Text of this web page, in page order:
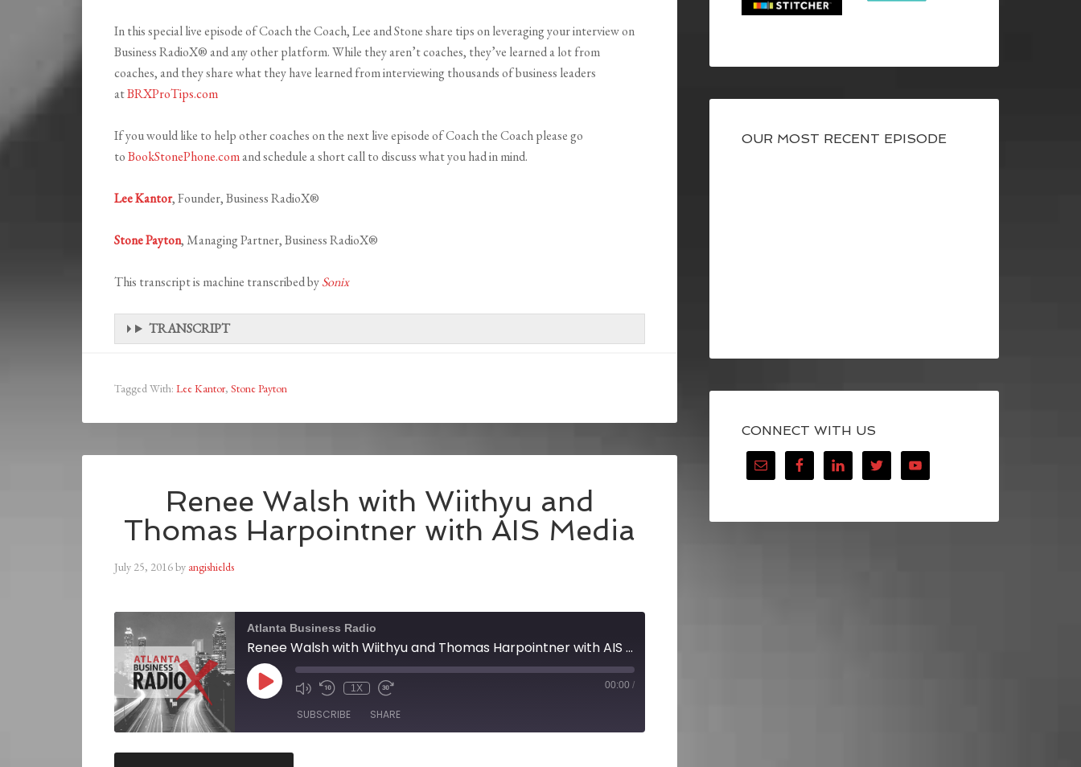
EMBED
In this special live episode of Coach the Coach, Lee and Stone share tips on leveraging your interview on
Business RadioX® and any other platform. While they aren’t coaches, they’ve learned a lot from
coaches, and they share what they have learned from interviewing thousands of business leaders
atBRXProTips.com
If you would like to help other coaches on the next live episode of Coach the Coach please go
toBookStonePhone.comand schedule a short call to discuss what you had in mind.
Lee Kantor,Founder, Business RadioX®
Stone Payton, Managing Partner, Business RadioX®
This transcript is machine transcribed bySonix
TRANSCRIPT
Tagged With: Lee Kantor, Stone Payton
Renee Walsh with Wiithyu and
Thomas Harpointner with AIS Media
July 25, 2016by angishields
Atlanta Business Radio
Renee Walsh with Wiithyu and Thomas Harpointner with AIS Media
1X 00:00 /
SUBSCRIBE SHARE
OUR MOST RECENT EPISODE
CONNECT WITH US